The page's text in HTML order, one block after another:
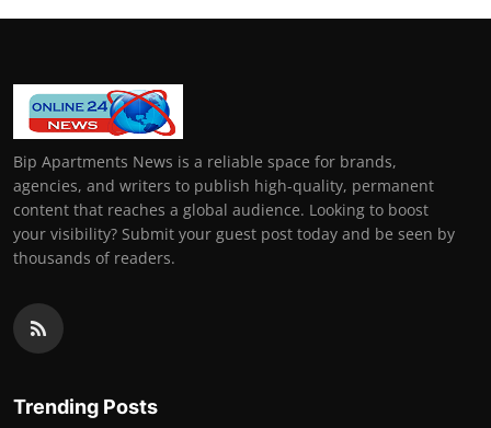
Bip Apartments News is a reliable space for brands,
agencies, and writers to publish high-quality, permanent
content that reaches a global audience. Looking to boost
your visibility? Submit your guest post today and be seen by
thousands of readers.
Trending Posts